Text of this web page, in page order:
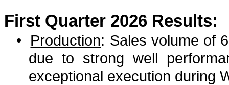
First Quarter 2026 Results:
• Production: Sales volume of
due to strong well
exceptional execution during